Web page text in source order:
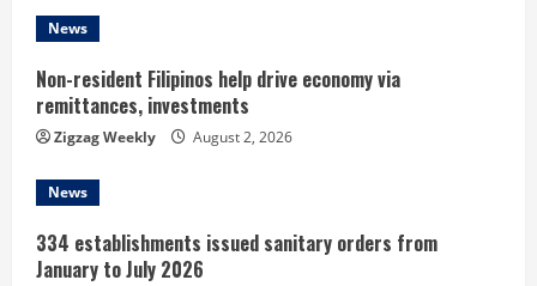
News
Non-resident Filipinos help drive economy via
remittances, investments
Zigzag Weekly August 2, 2026
News
334 establishments issued sanitary orders from
January to July 2026